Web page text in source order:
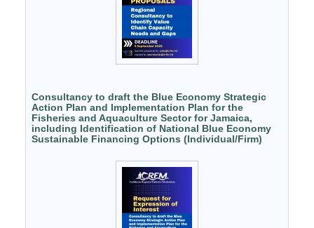
Consultancy to draft the Blue Economy Strategic
Action Plan and Implementation Plan for the
Fisheries and Aquaculture Sector for Jamaica,
including Identification of National Blue Economy
Sustainable Financing Options (Individual/Firm)